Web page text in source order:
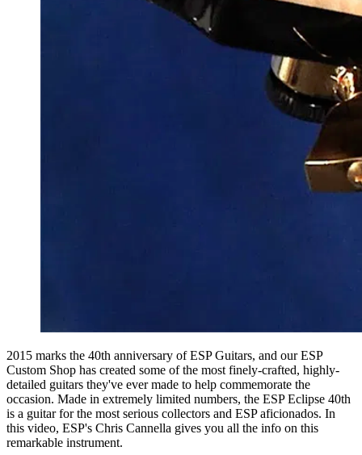
2015 marks the 40th anniversary of ESP Guitars, and our ESP
Custom Shop has created some of the most finely-crafted, highly-
detailed guitars they've ever made to help commemorate the
occasion. Made in extremely limited numbers, the ESP Eclipse 40th
is a guitar for the most serious collectors and ESP aficionados. In
this video, ESP's Chris Cannella gives you all the info on this
remarkable instrument.